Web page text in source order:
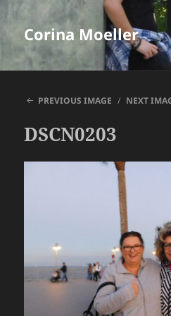
Corina Moeller
PREVIOUS IMAGE
NEXT
DSCN0203